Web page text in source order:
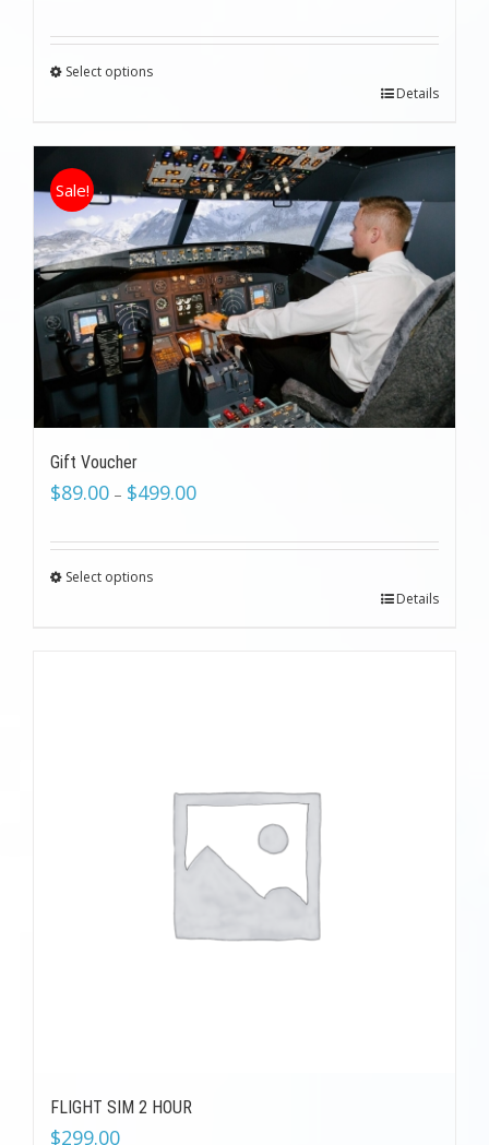
Select options
Details
Sale!
Gift Voucher
$89.00 – $499.00
Select options
Details
FLIGHT SIM 2 HOUR
$299.00